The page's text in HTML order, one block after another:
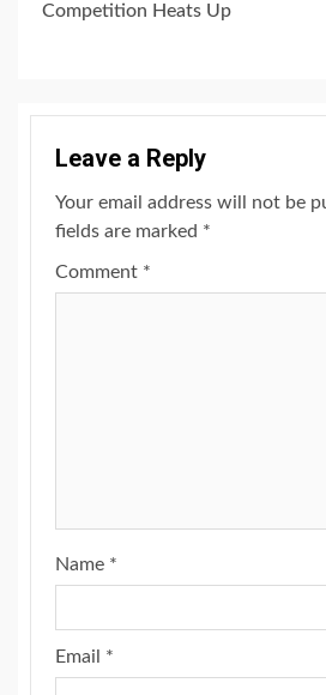
Competition Heats Up
Leave a Reply
Your email address will not be
fields are marked *
Comment *
Name *
Email *